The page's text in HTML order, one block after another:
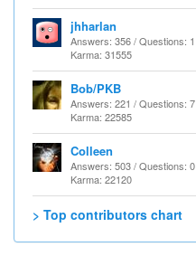
jhharlan
Answers: 356 / Questions: 1
Karma: 31555
Bob/PKB
Answers: 221 / Questions: 7
Karma: 22585
Colleen
Answers: 503 / Questions: 0
Karma: 22120
> Top contributors chart